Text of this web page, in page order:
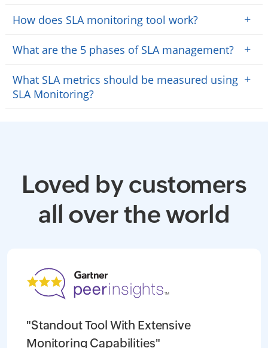
How does SLA monitoring tool work? +
What are the 5 phases of SLA management? +
What SLA metrics should be measured using
SLA Monitoring?
+
Loved by customers
all over the world
"Standout Tool With Extensive
Monitoring Capabilities"